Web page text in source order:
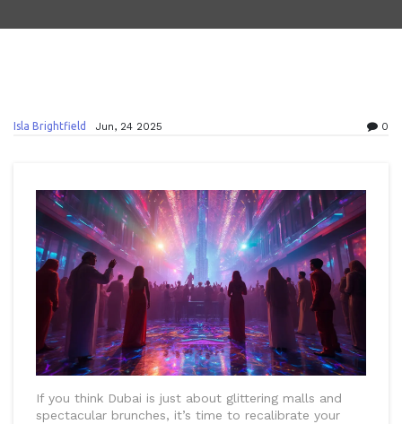
Isla Brightfield Jun, 24 2025 0
If you think Dubai is just about glittering malls and
spectacular brunches, it’s time to recalibrate your